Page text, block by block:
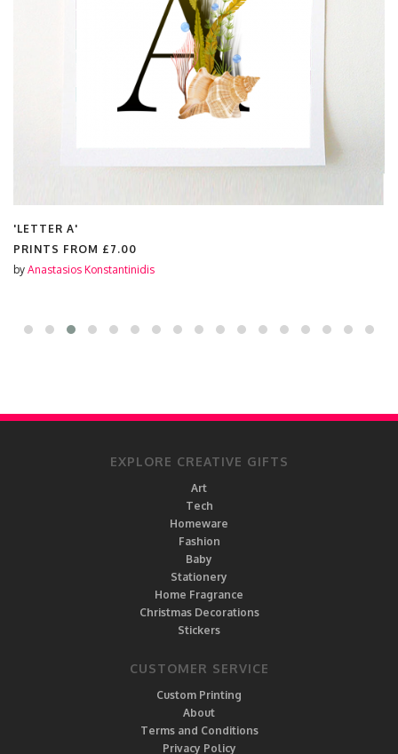
'LETTER A'
PRINTS FROM £7.00
by Anastasios Konstantinidis
EXPLORE CREATIVE GIFTS
Art
Tech
Homeware
Fashion
Baby
Stationery
Home Fragrance
Christmas Decorations
Stickers
CUSTOMER SERVICE
Custom Printing
About
Terms and Conditions
Privacy Policy